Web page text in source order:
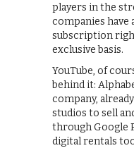
players in the
companies have
subscription
exclusive basis.
YouTube, of
behind it:
company,
studios to sell
through Google
digital rentals